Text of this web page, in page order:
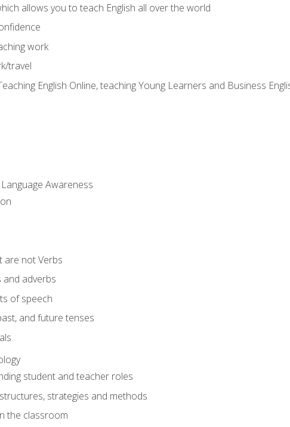
allows you to teach English all over the world
work
travel
English Online, teaching Young Learners and Business
Awareness
are not Verbs
and adverbs
of speech
and future tenses
student and teacher roles
strategies and methods
the classroom